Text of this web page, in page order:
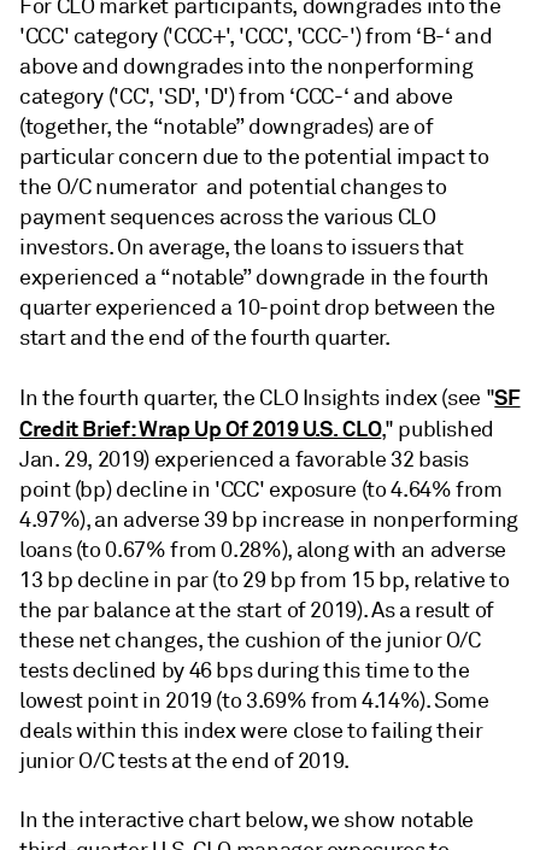
For CLO market participants, downgrades into the
'CCC' category ('CCC+', 'CCC', 'CCC-') from ‘B-‘ and
above and downgrades into the nonperforming
category ('CC', 'SD', 'D') from ‘CCC-‘ and above
(together, the “notable” downgrades) are of
particular concern due to the potential impact to
the O/C numerator and potential changes to
payment sequences across the various CLO
investors. On average, the loans to issuers that
experienced a “notable” downgrade in the fourth
quarter experienced a 10-point drop between the
start and the end of the fourth quarter.
In the fourth quarter, the CLO Insights index (see "SF
Credit Brief: Wrap Up Of 2019 U.S. CLO," published
Jan. 29, 2019) experienced a favorable 32 basis
point (bp) decline in 'CCC' exposure (to 4.64% from
4.97%), an adverse 39 bp increase in nonperforming
loans (to 0.67% from 0.28%), along with an adverse
13 bp decline in par (to 29 bp from 15 bp, relative to
the par balance at the start of 2019). As a result of
these net changes, the cushion of the junior O/C
tests declined by 46 bps during this time to the
lowest point in 2019 (to 3.69% from 4.14%). Some
deals within this index were close to failing their
junior O/C tests at the end of 2019.
In the interactive chart below, we show notable